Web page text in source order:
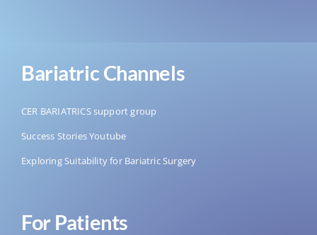
Bariatric Channels
CER BARIATRICS support group
Success Stories Youtube
Exploring Suitability for Bariatric Surgery
For Patients